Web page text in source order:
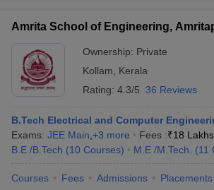
Amrita School of Engineering,
Ownership: Private
Kollam
Kerala
Rating: 4.3/5 36 Reviews
B.Tech Electrical and Computer
Exams: JEE Main +3 more Fees :₹18 Lakhs
B.E /B.Tech (10 Courses) M.E /M.Tech. (11
Courses Fees Admissions Placements